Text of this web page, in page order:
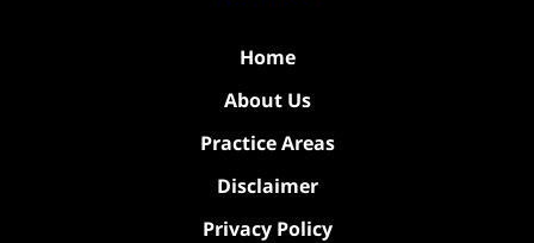
Home
About Us
Practice Areas
Disclaimer
Privacy Policy